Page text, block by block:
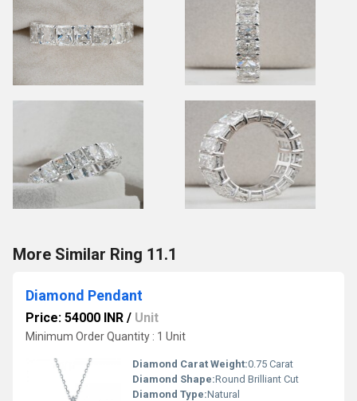
More Similar Ring 11.1
Diamond Pendant
Price: 54000 INR / Unit
Minimum Order Quantity : 1 Unit
Diamond Carat Weight:0.75 Carat
Diamond Shape:Round Brilliant Cut
Diamond Type:Natural